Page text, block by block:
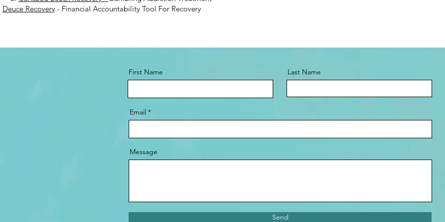
Deuce Recovery - Financial Accountability Tool For Recovery
First Name Last Name
Email
Message
Send